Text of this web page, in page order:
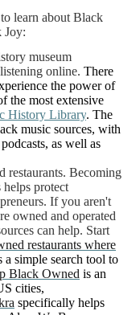
learn about Black
Joy:
museum
online. There
the power of
the most extensive
History Library. The
music sources, with
as well as
restaurants. Becoming
helps protect
If you aren't
owned and operated
can help. Start
restaurants where
a simple search tool to
Black Owned is an
cities,
specifically helps